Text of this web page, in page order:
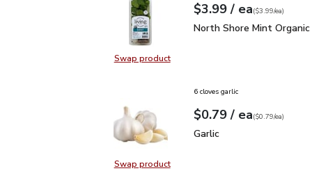
Swap productSwap product, North Shore Mint
Your price$3.99
$3.99 / eaeach
$3.99pereach
($3.99/ea)
North Shore Mint
North Shore Mint Organic
Swap productSwap product, Garlic
6 cloves garlic
Your price$0.79
$0.79 / eaeach
$0.79pereach
($0.79/ea)
Garlic
Garlic